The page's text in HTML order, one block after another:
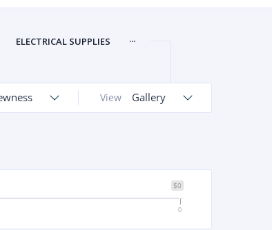
ELECTRICAL SUPPLIES ...
View Gallery
$0
0